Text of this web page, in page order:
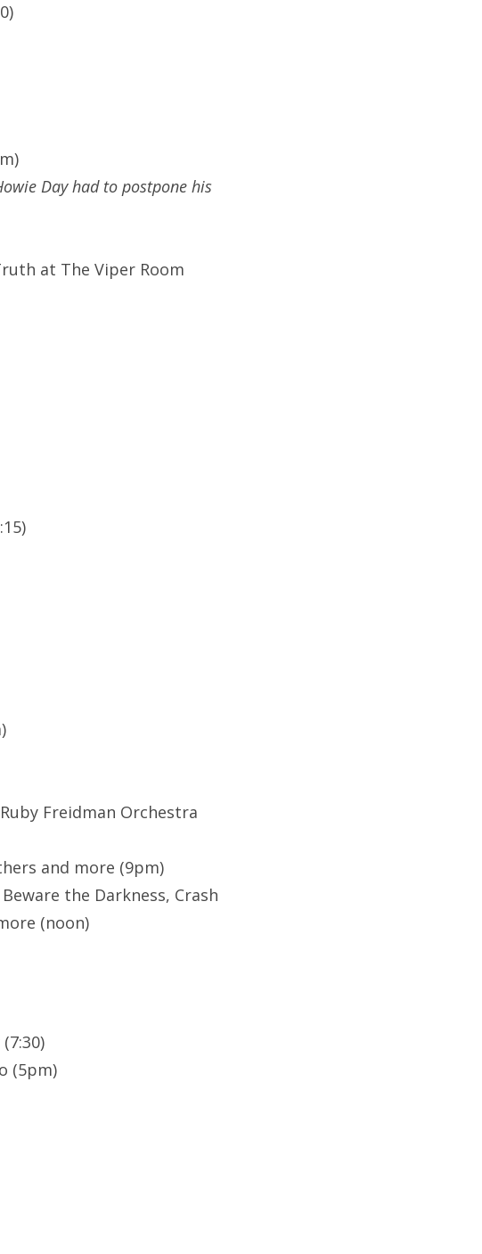
Day had to postpone his
at The Viper Room
Freidman Orchestra
and more (9pm)
the Darkness, Crash
(noon)
(5pm)